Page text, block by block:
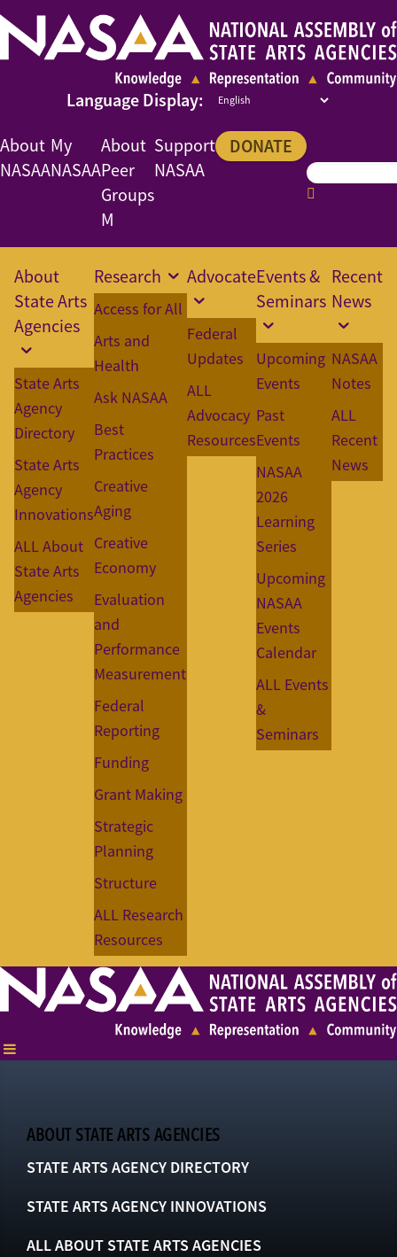
About
NASAA
My
NASAA
About
Peer
Groups
M
Support
NASAA
DONATE
About
State Arts
Agencies
State Arts
Agency
Directory
State Arts
Agency
Innovations
ALL About
State Arts
Agencies
Research
Access for All
Arts and
Health
Ask NASAA
Best
Practices
Creative
Aging
Creative
Economy
Evaluation
and
Performance
Measurement
Federal
Reporting
Funding
Grant Making
Strategic
Planning
Structure
ALL Research
Resources
Advocate
Federal
Updates
ALL
Advocacy
Resources
Events &
Seminars
Upcoming
Events
Past
Events
NASAA
2026
Learning
Series
Upcoming
NASAA
Events
Calendar
ALL Events
&
Seminars
Recent
News
NASAA
Notes
ALL
Recent
News
ABOUT STATE ARTS AGENCIES
STATE ARTS AGENCY DIRECTORY
STATE ARTS AGENCY INNOVATIONS
ALL ABOUT STATE ARTS AGENCIES